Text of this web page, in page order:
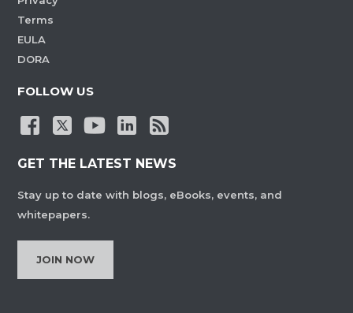
Terms
EULA
DORA
FOLLOW US
GET THE LATEST NEWS
Stay up to date with blogs, eBooks, events, and
whitepapers.
JOIN NOW